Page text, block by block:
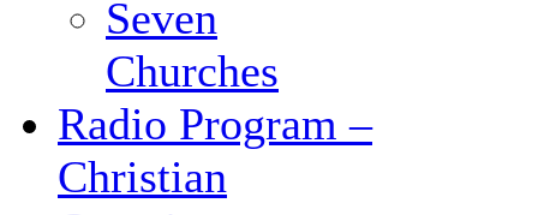
Seven
Churches
Radio Program –
Christian